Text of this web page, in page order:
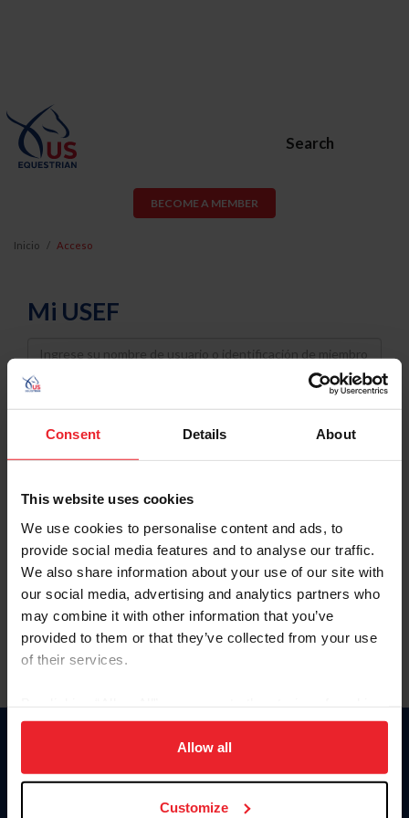
Consent Details About
This website uses cookies
We use cookies to personalise content and ads, to
provide social media features and to analyse our traffic.
We also share information about your use of our site with
our social media, advertising and analytics partners who
may combine it with other information that you’ve
provided to them or that they’ve collected from your use
of their services.
on your device to enhance site navigation, to analyze site
usage, and improve member experience. Click
more information.
Allow all
Customize
Search
BECOME A MEMBER
Inicio Acceso
Mi USEF
Username
Password
Keep me logged in
Olvidé el nombre de usuario o la identificación de membresía
Olvidé/Cambiar contraseña
To read this page in English, click here.
Donate
USET